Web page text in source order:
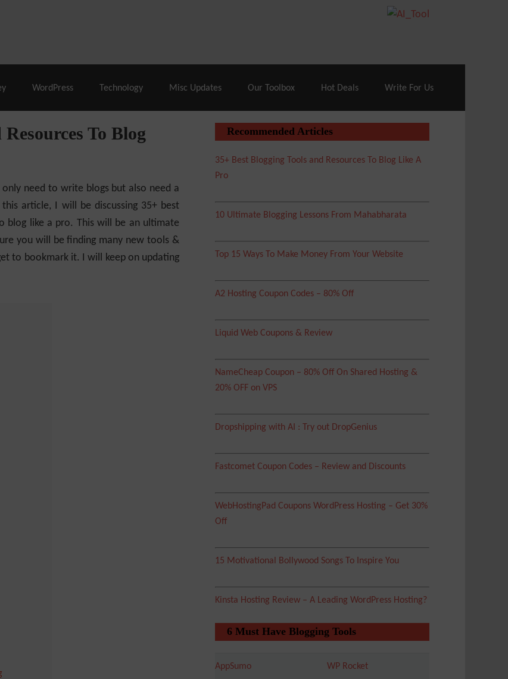
Cloudways Hosting– 40% Off
WordPress Technology Misc Updates Our Toolbox Hot Deals Write For Us
To Blog
need to write blogs but also need a
article, I will be discussing 35+ best
blog like a pro. This will be an ultimate
you will be finding many new tools &
to bookmark it. I will keep on updating
Recommended Articles
35+ Best Blogging Tools and Resources To Blog Like A
Pro
10 Ultimate Blogging Lessons From Mahabharata
Top 15 Ways To Make Money From Your Website
A2 Hosting Coupon Codes – 80% Off
Liquid Web Coupons & Review
NameCheap Coupon – 80% Off On Shared Hosting &
20% OFF on VPS
Dropshipping with AI : Try out DropGenius
Fastcomet Coupon Codes – Review and Discounts
WebHostingPad Coupons WordPress Hosting – Get 30%
Off
15 Motivational Bollywood Songs To Inspire You
Kinsta Hosting Review – A Leading WordPress Hosting?
6 Must Have Blogging Tools
AppSumo WP Rocket